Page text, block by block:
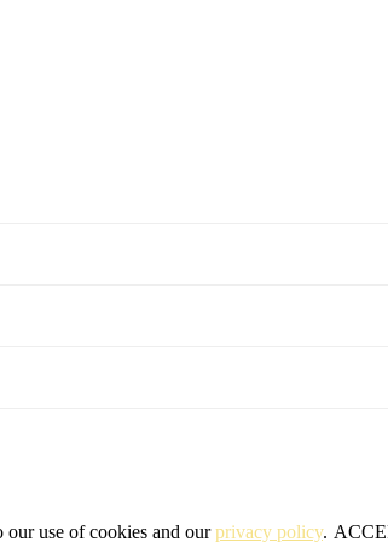
use of cookies and ourprivacy policy.